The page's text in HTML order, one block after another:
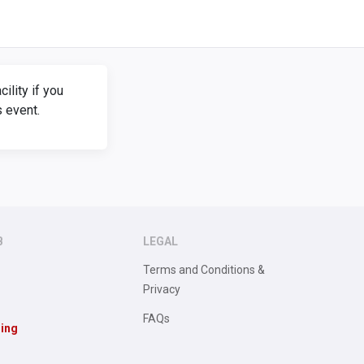
if you
event.
LEGAL
Terms and Conditions &
Privacy
FAQs